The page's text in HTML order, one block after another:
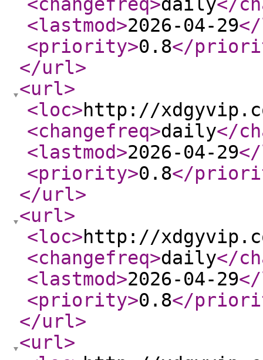
<lastmod>2026-04-29
<priority>0.8</
</url>
<url>
<loc>http://
<changefreq>daily</
<lastmod>2026-04-29
<priority>0.8</
</url>
<url>
<loc>http://
<changefreq>daily</
<lastmod>2026-04-29
<priority>0.8</
</url>
<url>